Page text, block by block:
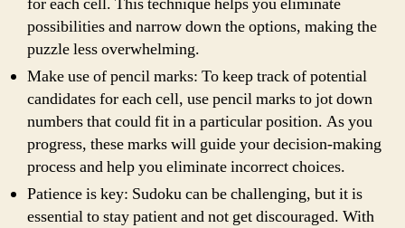
possibilities and narrow down the options, making the
puzzle less overwhelming.
Make use of pencil marks: To keep track of potential
candidates for each cell, use pencil marks to jot down
numbers that could fit in a particular position. As you
progress, these marks will guide your decision-making
process and help you eliminate incorrect choices.
Patience is key: Sudoku can be challenging, but it is
essential to stay patient and not get discouraged. With